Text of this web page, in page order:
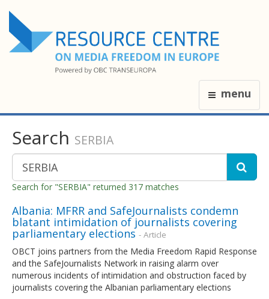
menu
Search SERBIA
Search for "SERBIA" returned 317 matches
Albania: MFRR and SafeJournalists condemn
blatant intimidation of journalists covering
parliamentary elections - Article
OBCT joins partners from the Media Freedom Rapid Response
and the SafeJournalists Network in raising alarm over
numerous incidents of intimidation and obstruction faced by
journalists covering the Albanian parliamentary elections